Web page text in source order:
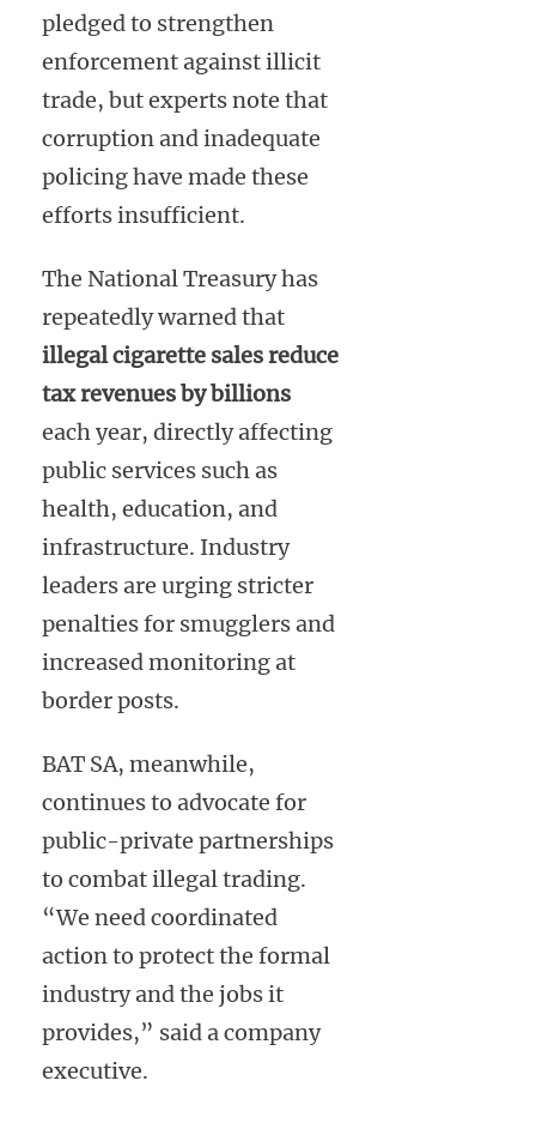
pledged to strengthen
enforcement against illicit
trade, but experts note that
corruption and inadequate
policing have made these
efforts insufficient.
The National Treasury has
repeatedly warned that
illegal cigarette sales reduce
tax revenues by billions
each year, directly affecting
public services such as
health, education, and
infrastructure. Industry
leaders are urging stricter
penalties for smugglers and
increased monitoring at
border posts.
BAT SA, meanwhile,
continues to advocate for
public-private partnerships
to combat illegal trading.
“We need coordinated
action to protect the formal
industry and the jobs it
provides,” said a company
executive.